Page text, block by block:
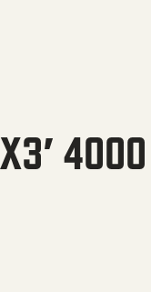
quantity